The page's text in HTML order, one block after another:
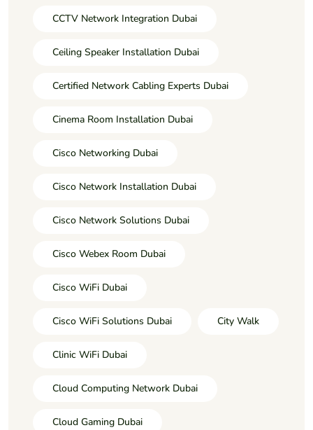
CCTV Network Integration Dubai
Ceiling Speaker Installation Dubai
Certified Network Cabling Experts Dubai
Cinema Room Installation Dubai
Cisco Networking Dubai
Cisco Network Installation Dubai
Cisco Network Solutions Dubai
Cisco Webex Room Dubai
Cisco WiFi Dubai
Cisco WiFi Solutions Dubai City Walk
Clinic WiFi Dubai
Cloud Computing Network Dubai
Cloud Gaming Dubai